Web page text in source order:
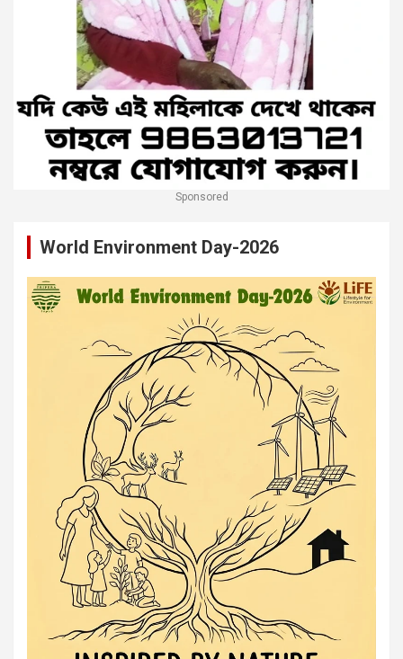
Sponsored
World Environment Day-2026